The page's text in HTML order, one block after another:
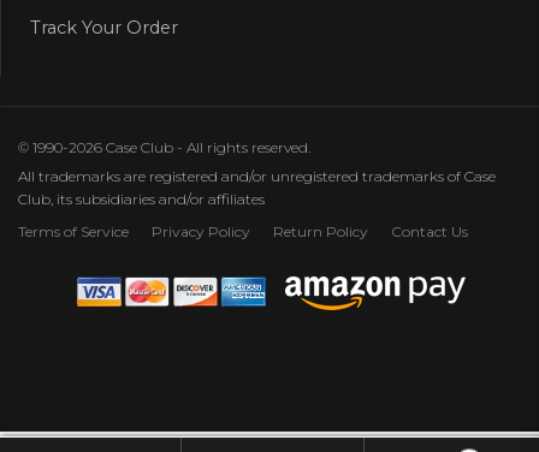
Track Your Order
© 1990-2026 Case Club - All rights reserved.
All trademarks are registered and/or unregistered trademarks of Case
Club, its subsidiaries and/or affiliates
Terms of Service
Privacy Policy Return Policy Contact Us